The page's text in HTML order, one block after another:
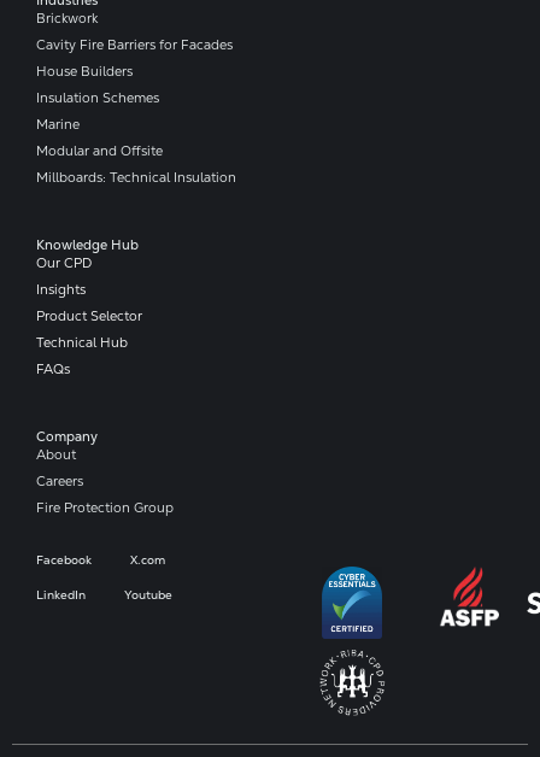
Brickwork
Cavity Fire Barriers for Facades
House Builders
Insulation Schemes
Marine
Modular and Offsite
Millboards: Technical Insulation
Knowledge Hub
Our CPD
Insights
Product Selector
Technical Hub
FAQs
Company​
About
Careers
Fire Protection Group
Facebook X.com
LinkedIn Youtube